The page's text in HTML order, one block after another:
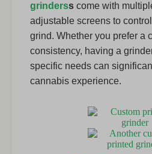
grinderss come with
adjustable screens to
grind. Whether you prefer a
consistency, having a
specific needs can
cannabis experience.